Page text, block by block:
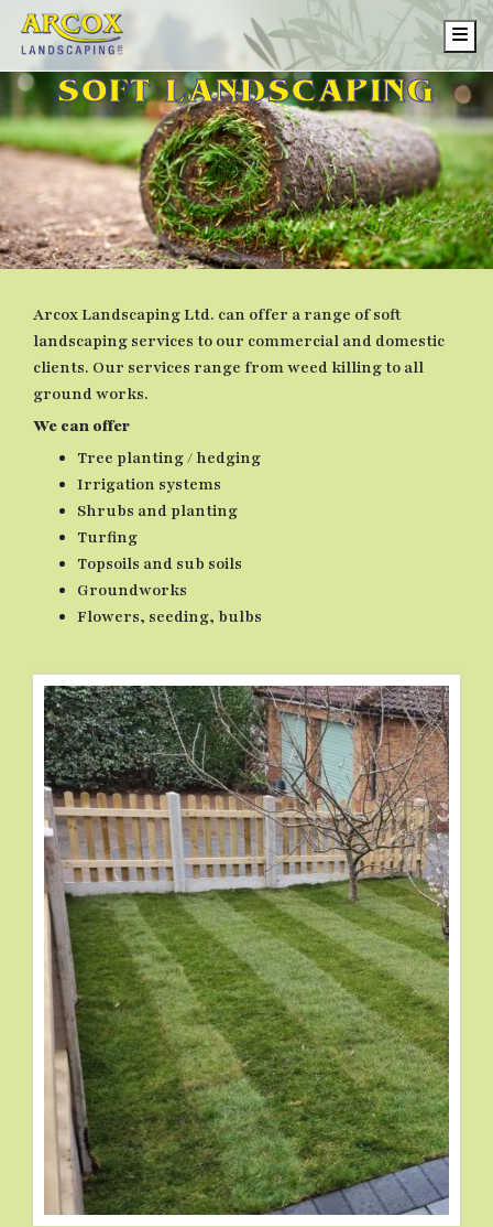
SOFT LANDSCAPING
Arcox Landscaping Ltd. can offer a range of soft
landscaping services to our commercial and domestic
clients. Our services range from weed killing to all
ground works.
We can offer
Tree planting / hedging
Irrigation systems
Shrubs and planting
Turfing
Topsoils and sub soils
Groundworks
Flowers, seeding, bulbs